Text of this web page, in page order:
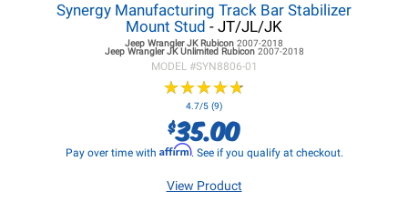
Synergy Manufacturing Track Bar Stabilizer
Mount Stud - JT/JL/JK
Jeep Wrangler JKRubicon 2007-2018
Jeep Wrangler JKUnlimited Rubicon 2007-2018
MODEL #SYN8806-01
★★★★★
★★★★★
4.7/5 (9)
$35.00
Pay over time with Affirm. See if you qualify at checkout.
View Product